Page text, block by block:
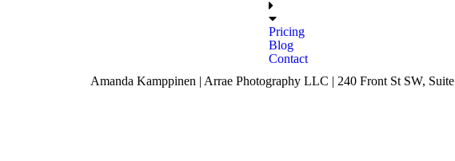
Pricing
Blog
Contact
Amanda Kamppinen | Arrae Photography LLC | 240 Front St SW,